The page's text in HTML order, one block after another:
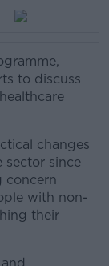
to discuss
changes
sector since
concern
with non-
their